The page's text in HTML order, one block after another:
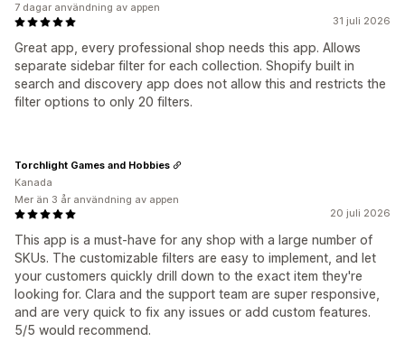
31 juli 2026
Great app, every professional shop needs this app. Allows
separate sidebar filter for each collection. Shopify built in
search and discovery app does not allow this and restricts the
filter options to only 20 filters.
7 dagar användning av appen
20 juli 2026
This app is a must-have for any shop with a large number of
SKUs. The customizable filters are easy to implement, and let
your customers quickly drill down to the exact item they're
looking for. Clara and the support team are super responsive,
and are very quick to fix any issues or add custom features.
5/5 would recommend.
Torchlight Games and Hobbies
Kanada
Mer än 3 år användning av appen